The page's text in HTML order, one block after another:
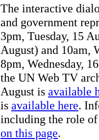
The interactive
and government
3pm, Tuesday, 15
August) and 10am,
8pm, Wednesday,
the UN Web TV
August is available
is available here.
including the role
on this page.